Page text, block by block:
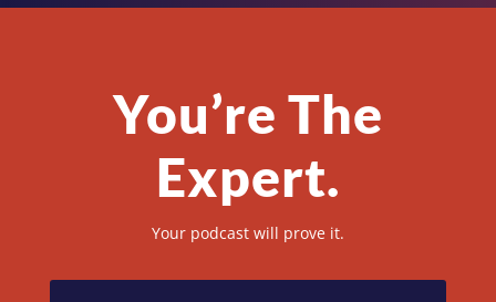
You’re The
Expert.
Your podcast will prove it.